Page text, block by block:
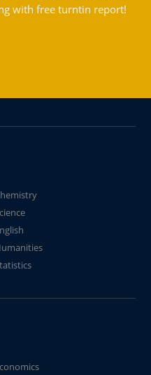
with free turntin report!